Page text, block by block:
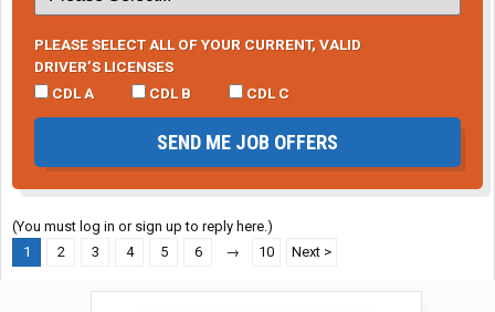
PLEASE SELECT ALL OF YOUR CURRENT, VALID
DRIVER’S LICENSES
CDL A
CDL B CDL C
SEND ME JOB OFFERS
(You must log in or sign up to reply here.)
1
2 3 4 5 6 → 10 Next >